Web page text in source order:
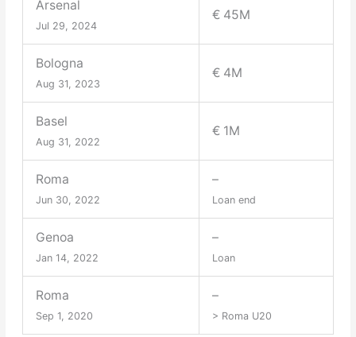
Arsenal
Jul 29, 2024
€ 45M
Bologna
Aug 31, 2023
€ 4M
Basel
Aug 31, 2022
€ 1M
Roma
Jun 30, 2022
–
Loan end
Genoa
Jan 14, 2022
–
Loan
Roma
Sep 1, 2020
–
> Roma U20